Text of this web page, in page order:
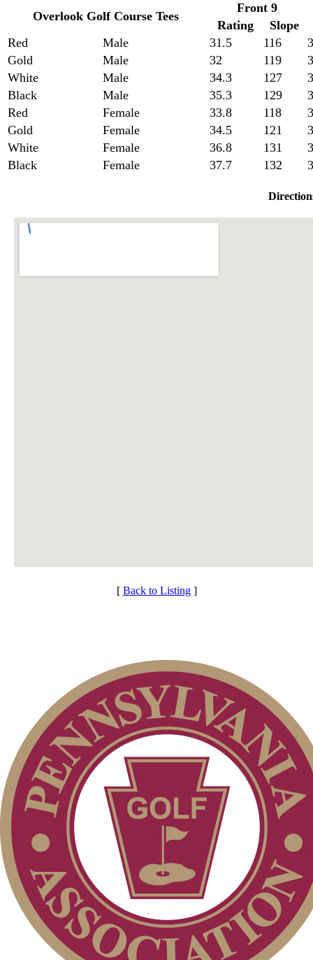
Overlook Golf Course Tees
Front 9
Rating
Slope
Red
Male 31.5 116
Gold
Male 32 119
White
Male 34.3 127
Black
Male 35.3 129
Red
Female 33.8 118
Gold
Female 34.5 121
White
Female 36.8 131
Black
Female 37.7 132
[ Back to Listing]